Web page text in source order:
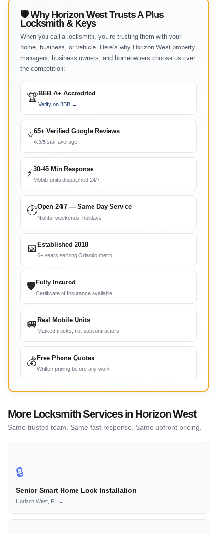
🛡 Why Horizon West Trusts A Plus
Locksmith & Keys
When you call a locksmith, you’re trusting them with your
home, business, or vehicle. Here’s why Horizon West property
managers, business owners, and homeowners choose us over
the competition:
🏆 BBB A+ Accredited
Verify on BBB →
⭐65+ Verified Google Reviews
4.9/5 star average
⚡30-45 Min Response
Mobile units dispatched 24/7
🕐Open 24/7 — Same Day Service
Nights, weekends, holidays
📅 Established 2018
6+ years serving Orlando metro
🛡 Fully Insured
Certificate of Insurance available
🚐 Real Mobile Units
Marked trucks, not subcontractors
💰 Free Phone Quotes
Written pricing before any work
More Locksmith Services in Horizon West
Same trusted team. Same fast response. Same upfront pricing.
🔒
Senior Smart Home Lock Installation
Horizon West, FL →